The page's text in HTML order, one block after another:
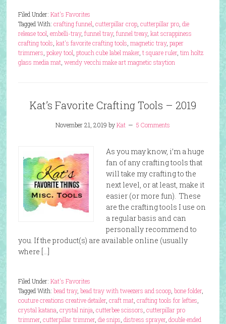
Filed Under: Kat's Favorites
Tagged With: crafting funnel cutterpillar crop, cutterpillar pro, die
release tool embelli-tray, funnel tray, funnel treay, kat scrappiness
crafting tools kat's favorite crafting tools magnetic tray, paper
trimmers pokey tool ptouch cube label maker, t square ruler, tim holtz
glass media mat, wendy vecchi make art magnetic staytion
Kat’s Favorite Crafting Tools – 2019
November 21, 2019 byKat 5 Comments
As you may know, i’m a huge
fan of any crafting tools that
will take my crafting to the
next level, or at least, make it
easier (or more fun). These
are the crafting tools I use on
a regular basis and can
personally recommend to
you. If the product(s) are available online (usually
where […]
Filed Under: Kat's Favorites
Tagged With: bead tray, bead tray with tweezers and scoop, bone folder,
couture creations creative detailer, craft mat, crafting tools for lefties
crystal katana crystal ninja cutterbee scissors cutterpillar pro
trimmer, cutterpillar trimmer, die snips distress sprayer, double ended